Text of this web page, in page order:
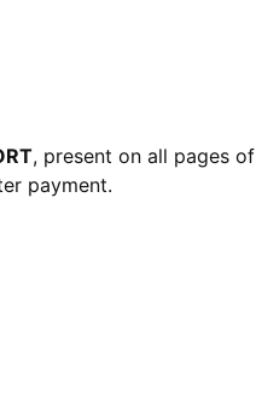
, present on all pages of
payment.